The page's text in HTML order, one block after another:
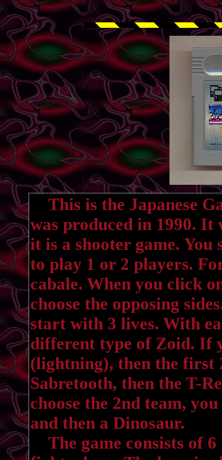
This is the Japanese
was produced in 1990. It
it is a shooter game.
to play 1 or 2 players.
cabale. When you click
choose the opposing
start with 3 lives. With
different type of Zoid. If
(lightning), then the first
Sabretooth, then the T-
choose the 2nd team,
and then a Dinosaur.
The game consists of 6